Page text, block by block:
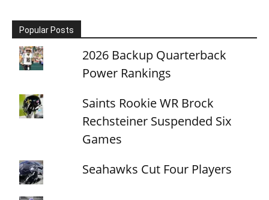
Popular Posts
2026 Backup Quarterback
Power Rankings
Saints Rookie WR Brock
Rechsteiner Suspended Six
Games
Seahawks Cut Four Players